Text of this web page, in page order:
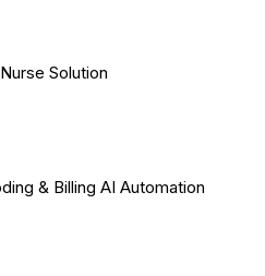
Solution
& Billing AI Automation